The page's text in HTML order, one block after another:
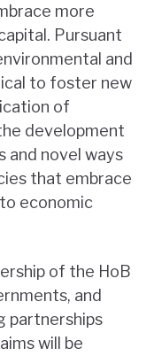
more
Pursuant
and
to foster new
of
development
and novel ways
that embrace
economic
of the HoB
and
partnerships
will be